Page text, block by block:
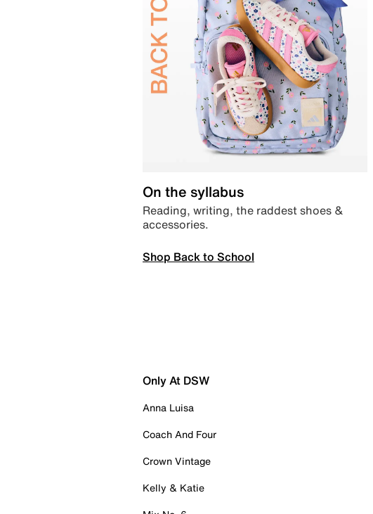
On the syllabus
Reading, writing, the raddest shoes &
accessories.
Shop Back to School
Only At DSW
Anna Luisa
Coach And Four
Crown Vintage
Kelly & Katie